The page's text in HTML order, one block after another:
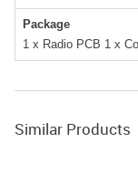
Package
1 x Radio PCB 1 x
Similar Products